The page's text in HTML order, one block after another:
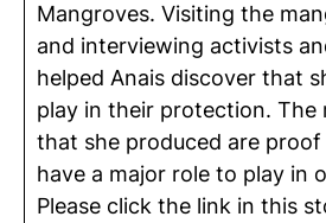
Mangroves. Visiting the
and interviewing activists
helped Anais discover that
play in their protection. The
that she produced are
have a major role to play in
Please click the link in this